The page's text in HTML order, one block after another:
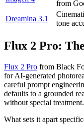
from
Dreamina 3.1
tone
Flux 2 Pro:
Flux 2 Pro from Black
for AI-generated
careful prompt
defaults to a grounded
without special treatment.
What sets it apart